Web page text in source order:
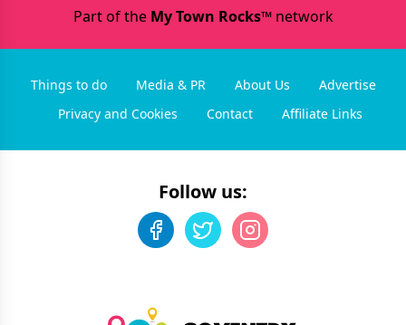
Part of the My Town Rocks™network
Things to do Media & PR About Us
Advertise
Privacy and Cookies
Contact Affiliate Links
Follow us: